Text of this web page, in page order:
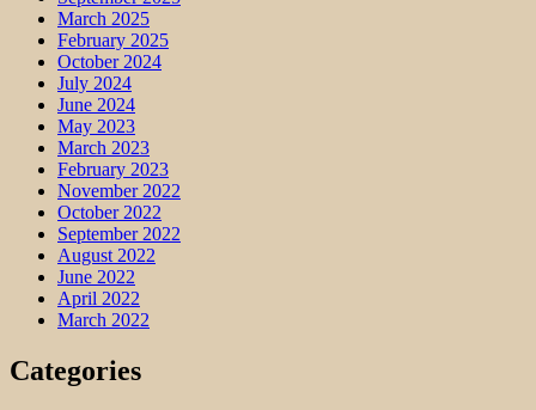
March 2025
February 2025
October 2024
July 2024
June 2024
May 2023
March 2023
February 2023
November 2022
October 2022
September 2022
August 2022
June 2022
April 2022
March 2022
Categories